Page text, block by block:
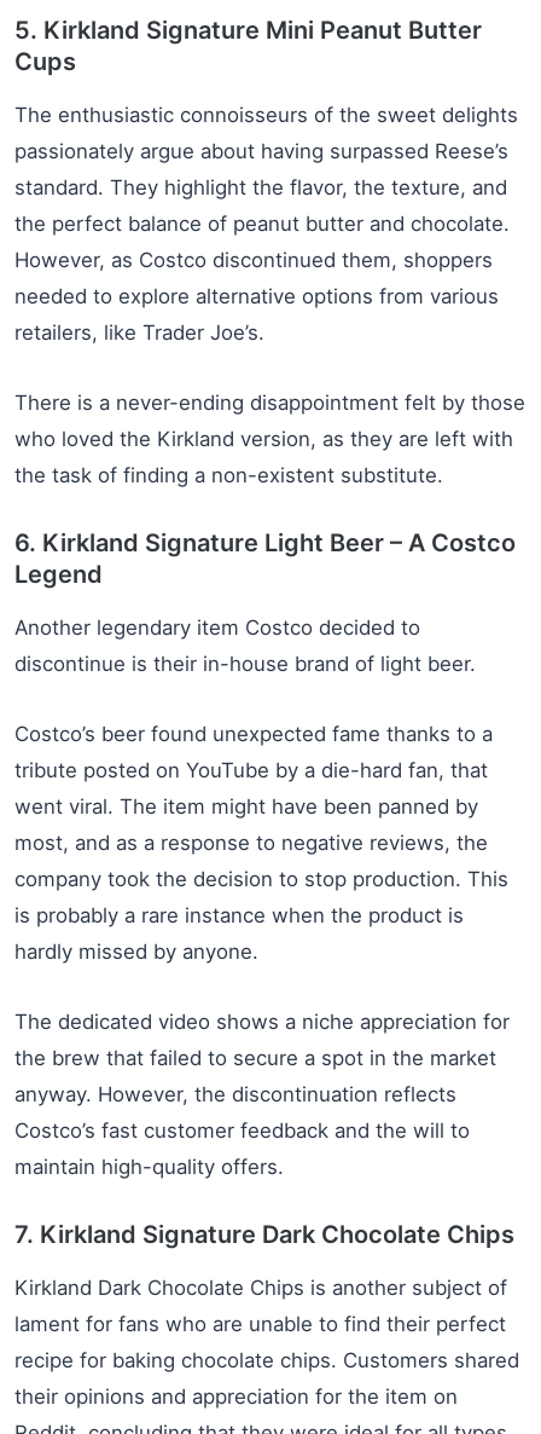
5. Kirkland Signature Mini Peanut Butter
Cups
The enthusiastic connoisseurs of the sweet delights
passionately argue about having surpassed Reese’s
standard. They highlight the flavor, the texture, and
the perfect balance of peanut butter and chocolate.
However, as Costco discontinued them, shoppers
needed to explore alternative options from various
retailers, like Trader Joe’s.
There is a never-ending disappointment felt by those
who loved the Kirkland version, as they are left with
the task of finding a non-existent substitute.
6. Kirkland Signature Light Beer – A Costco
Legend
Another legendary item Costco decided to
discontinue is their in-house brand of light beer.
Costco’s beer found unexpected fame thanks to a
tribute posted on YouTube by a die-hard fan, that
went viral. The item might have been panned by
most, and as a response to negative reviews, the
company took the decision to stop production. This
is probably a rare instance when the product is
hardly missed by anyone.
The dedicated video shows a niche appreciation for
the brew that failed to secure a spot in the market
anyway. However, the discontinuation reflects
Costco’s fast customer feedback and the will to
maintain high-quality offers.
7. Kirkland Signature Dark Chocolate Chips
Kirkland Dark Chocolate Chips is another subject of
lament for fans who are unable to find their perfect
recipe for baking chocolate chips. Customers shared
their opinions and appreciation for the item on